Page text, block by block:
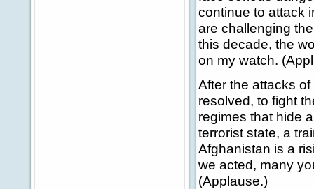
continue to attack
are challenging
this decade, the
on my watch.
After the attacks
resolved, to fight
regimes that hide
terrorist state, a
Afghanistan is a
we acted, many
(Applause.)